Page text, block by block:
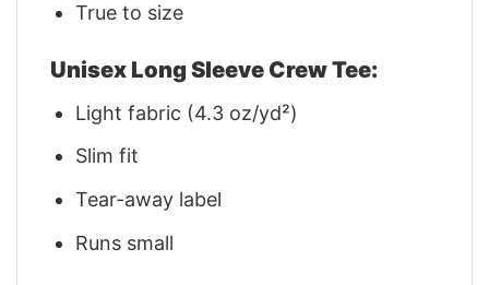
True to size
Unisex Long Sleeve Crew Tee:
Light fabric (4.3 oz/yd²)
Slim fit
Tear-away label
Runs small